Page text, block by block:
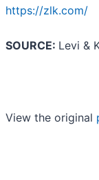
https://zlk.com/
SOURCE: Levi &
View the original